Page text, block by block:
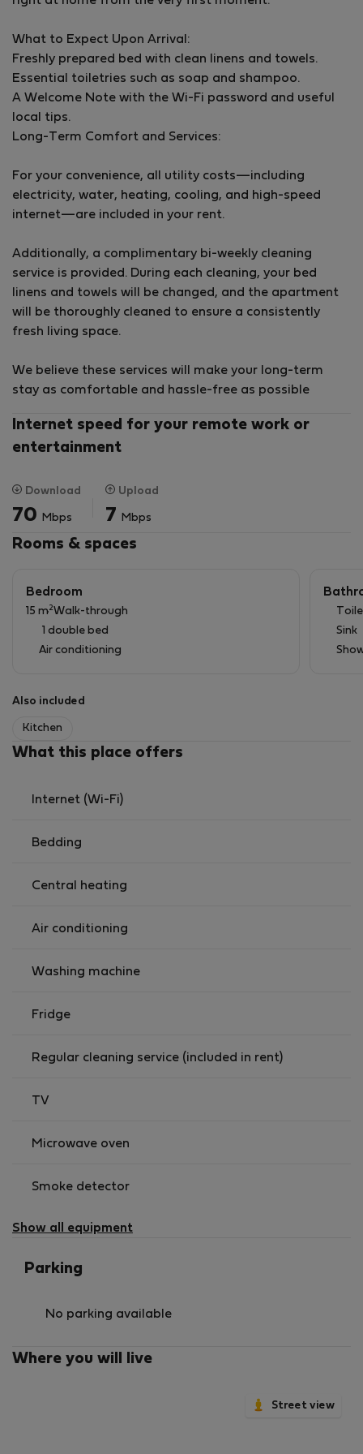
What to Expect Upon Arrival:
Freshly prepared bed with clean linens and towels.
Essential toiletries such as soap and shampoo.
A Welcome Note with the Wi-Fi password and useful
local tips.
Long-Term Comfort and Services:
For your convenience, all utility costs—including
electricity, water, heating, cooling, and high-speed
internet—are included in your rent.
Additionally, a complimentary bi-weekly cleaning
service is provided. During each cleaning, your bed
linens and towels will be changed, and the apartment
will be thoroughly cleaned to ensure a consistently
fresh living space.
We believe these services will make your long-term
stay as comfortable and hassle-free as possible
Internet speed for your remote work or
entertainment
Download
70 Mbps
Upload
7 Mbps
Rooms & spaces
Bedroom
15 m2Walk-through
1 double bed
Air conditioning
Sink
Also included
Kitchen
What this place offers
Internet (Wi-Fi)
Bedding
Central heating
Air conditioning
Washing machine
Fridge
Regular cleaning service (included in rent)
TV
Microwave oven
Smoke detector
Show all equipment
Parking
No parking available
Where you will live
Street view